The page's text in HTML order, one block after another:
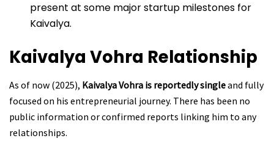
present at some major startup milestones for
Kaivalya.
Kaivalya Vohra Relationship
As of now (2025), Kaivalya Vohra is reportedly singleand fully
focused on his entrepreneurial journey. There has been no
public information or confirmed reports linking him to any
relationships.